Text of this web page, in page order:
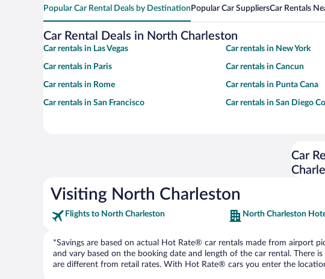
Popular Car Rental Deals by Destination Popular Car SuppliersCar Rentals
Car Rental Deals in North Charleston
Car rentals in Las Vegas Car rentals in New York
Car rentals in Paris Car rentals in Cancun
Car rentals in Rome Car rentals in Punta Cana
Car rentals in San Francisco Car rentals in San Diego
Car
Visiting North Charleston
Flights to North Charleston North Charleston
*Savings are based on actual Hot Rate® car rentals made from airport
and vary based on the booking date and length of the car rental. There
are different from retail rates. With Hot Rate® cars you enter the